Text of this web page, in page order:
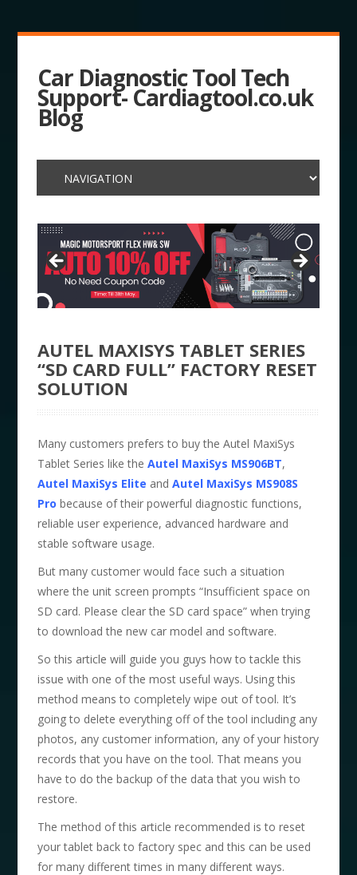
Car Diagnostic Tool Tech
Support- Cardiagtool.co.uk
Blog
AUTEL MAXISYS TABLET SERIES
“SD CARD FULL” FACTORY RESET
SOLUTION
Many customers prefers to buy the Autel MaxiSys
Tablet Series like theAutel MaxiSys MS906BT,
Autel MaxiSys Elite andAutel MaxiSys MS908S
Pro because of their powerful diagnostic functions,
reliable user experience, advanced hardware and
stable software usage.
But many customer would face such a situation
where the unit screen prompts “Insufficient space on
SD card. Please clear the SD card space” when trying
to download the new car model and software.
So this article will guide you guys how to tackle this
issue with one of the most useful ways. Using this
method means to completely wipe out of tool. It’s
going to delete everything off of the tool including any
photos, any customer information, any of your history
records that you have on the tool. That means you
have to do the backup of the data that you wish to
restore.
The method of this article recommended is to reset
your tablet back to factory spec and this can be used
for many different times in many different ways.